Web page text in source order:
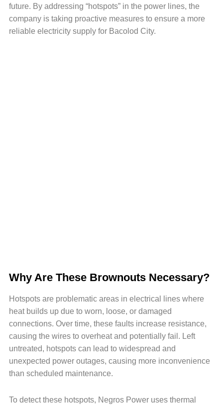
future. By addressing “hotspots” in the power lines, the
company is taking proactive measures to ensure a more
reliable electricity supply for Bacolod City.
Why Are These Brownouts Necessary?
Hotspots are problematic areas in electrical lines where
heat builds up due to worn, loose, or damaged
connections. Over time, these faults increase resistance,
causing the wires to overheat and potentially fail. Left
untreated, hotspots can lead to widespread and
unexpected power outages, causing more inconvenience
than scheduled maintenance.
To detect these hotspots, Negros Power uses thermal